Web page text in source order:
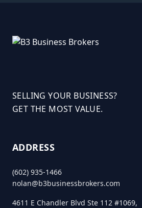
SELLING YOUR BUSINESS?
GET THE MOST VALUE.
ADDRESS
(602) 935-1466
nolan@b3businessbrokers.com
4611 E Chandler Blvd Ste 112 #1069,